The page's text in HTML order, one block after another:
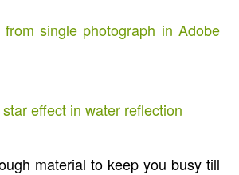
single photograph in Adobe
effect in water reflection
material to keep you busy till